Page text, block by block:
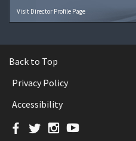
Visit Director Profile Page
Back to Top
Privacy Policy
Accessibility
Facebook
TwitterInstagram
YouTube